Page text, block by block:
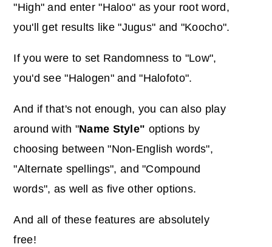
"High" and enter "Haloo" as your root word,
you'll get results like "Jugus" and "Koocho".
If you were to set Randomness to "Low",
you'd see "Halogen" and "Halofoto".
And if that's not enough, you can also play
around with "Name Style" options by
choosing between "Non-English words",
"Alternate spellings", and "Compound
words", as well as five other options.
And all of these features are absolutely
free!